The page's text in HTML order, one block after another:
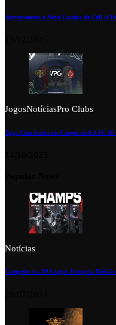
Apresentamos a Nova Equipa de Call of
JogosNotíciasPro Clubs
Tuga Clan Entra em Campo no EA FC 26
Notícias
Campeões da XP League Europeia Divisão